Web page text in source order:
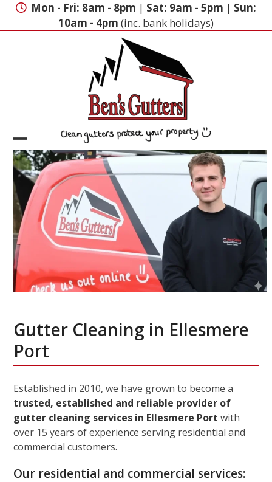
Skip
Mon - Fri: 8am - 8pm | Sat: 9am - 5pm | Sun:
10am - 4pm (inc. bank holidays)
Open
mobile
menu
Close
mobile
menu
Gutter Cleaning in Ellesmere
Port
Established in 2010, we have grown to become a
trusted, established and reliable provider of
gutter cleaning services in Ellesmere Port with
over 15 years of experience serving residential and
commercial customers.
Our residential and commercial services: